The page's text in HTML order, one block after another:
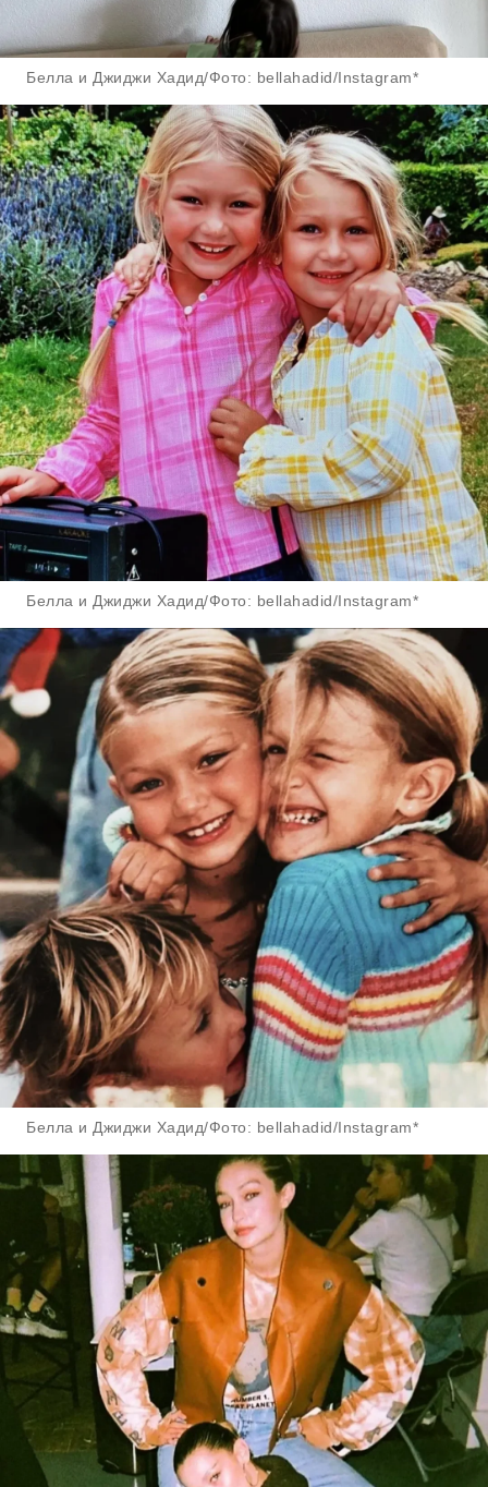
Белла и Джиджи Хадид/Фото: bellahadid/Instagram*
Белла и Джиджи Хадид/Фото: bellahadid/Instagram*
Белла и Джиджи Хадид/Фото: bellahadid/Instagram*